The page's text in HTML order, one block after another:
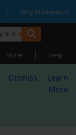
| Why Bookemon?
Store | Help
Dismiss
Learn
More